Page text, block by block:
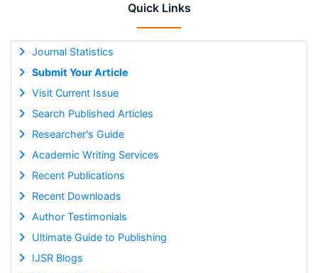
Quick Links
Journal Statistics
Submit Your Article
Visit Current Issue
Search Published Articles
Researcher's Guide
Academic Writing Services
Recent Publications
Recent Downloads
Author Testimonials
Ultimate Guide to Publishing
IJSR Blogs